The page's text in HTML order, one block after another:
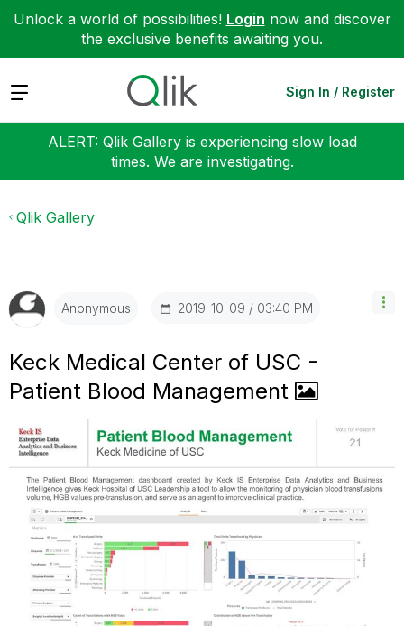
Unlock a world of possibilities! Login now and discover
the exclusive benefits awaiting you.
Expand Sign In / Register
ALERT: Qlik Gallery is experiencing slow load
times. We are investigating.
Qlik Gallery
Anonymous ‎2019-10-09 03:40 PM
Keck Medical Center of USC -
Patient Blood Management